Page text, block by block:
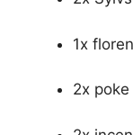
1x
2x